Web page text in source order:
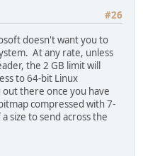
#26
doesn't want you to
At any rate, unless
the 2 GB limit will
to 64-bit Linux
there once you have
compressed with 7-
size to send across the